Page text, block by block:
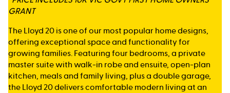
GRANT
The Lloyd 20 is one of our most popular home designs,
offering exceptional space and functionality for
growing families. Featuring four bedrooms, a private
master suite with walk-in robe and ensuite, open-plan
kitchen, meals and family living, plus a double garage,
the Lloyd 20 delivers comfortable modern living at an